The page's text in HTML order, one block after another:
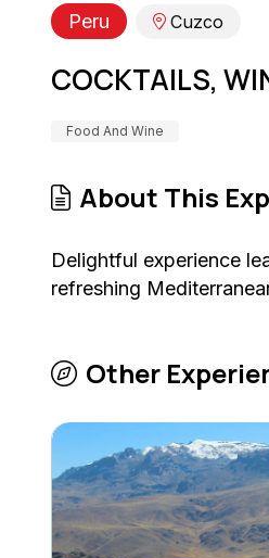
Peru Cuzco
COCKTAILS,
Food And Wine
About This
Delightful experience
refreshing
Other